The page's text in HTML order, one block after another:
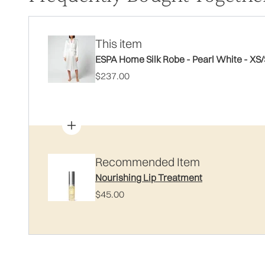
This item
ESPA Home Silk Robe - Pearl White -
$237.00
Recommended Item
Nourishing Lip Treatment
$45.00